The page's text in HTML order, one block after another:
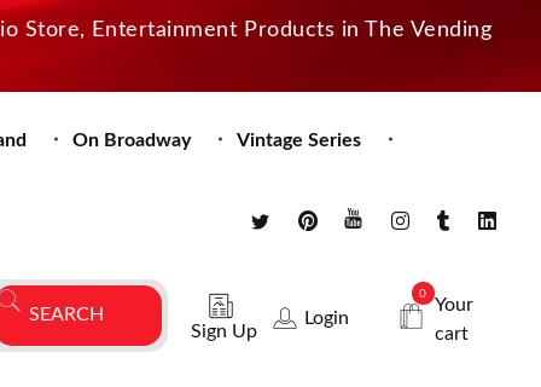
Store, Entertainment Products in The Vending
On Broadway
Vintage Series
Sign Up
Login
0
Your
cart